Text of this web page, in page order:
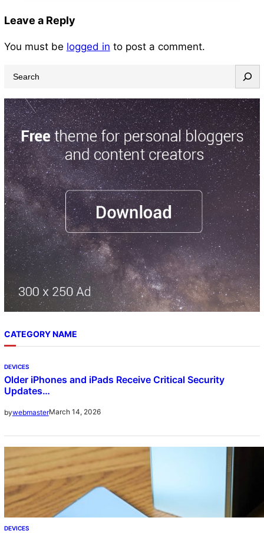
Leave a Reply
You must be logged in to post a comment.
a
r
c
h
CATEGORY NAME
DEVICES
Older iPhones and iPads Receive Critical Security
Updates…
bywebmasterMarch 14, 2026
DEVICES